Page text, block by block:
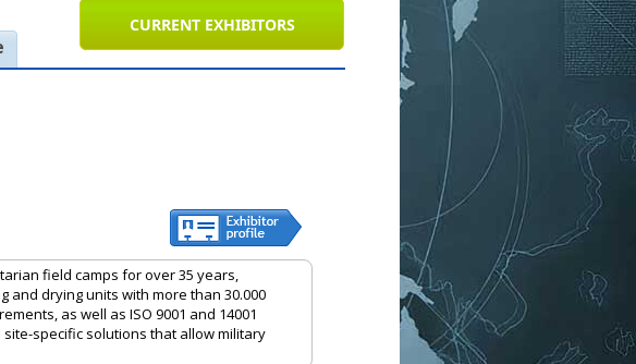
CURRENT EXHIBITORS
field camps for over 35 years,
and drying units with more than 30.000
as well as ISO 9001 and 14001
specific solutions that allow military